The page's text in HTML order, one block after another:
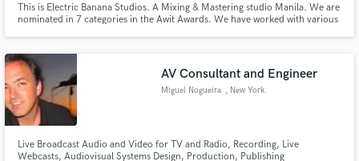
This is Electric Banana Studios. A Mixing & Mastering studio Manila. We are
nominated in 7 categories in the Awit Awards. We have worked with various
email us at electricbananastudiosph@gmail.com
AV Consultant and Engineer
Miguel Nogueira , New York
Live Broadcast Audio and Video for TV and Radio, Recording, Live
Webcasts, Audiovisual Systems Design, Production, Publishing